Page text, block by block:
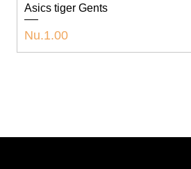
Asics tiger Gents
Price
Nu.1.00